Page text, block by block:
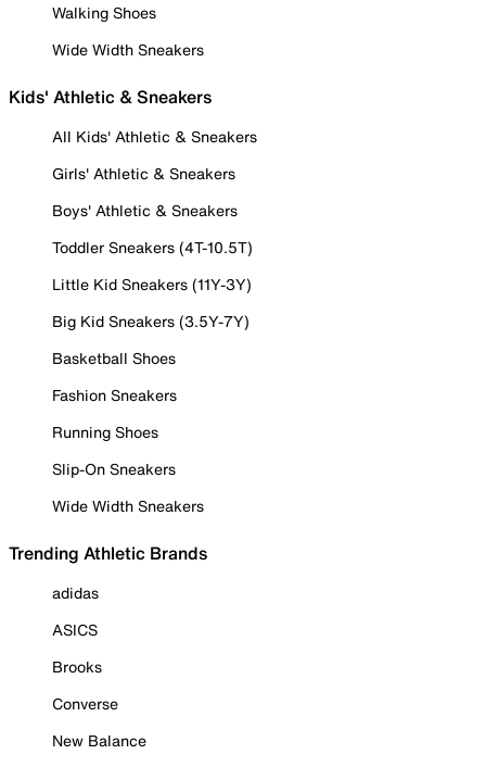
Walking Shoes
Wide Width Sneakers
Kids' Athletic & Sneakers
All Kids' Athletic & Sneakers
Girls' Athletic & Sneakers
Boys' Athletic & Sneakers
Toddler Sneakers (4T-10.5T)
Little Kid Sneakers (11Y-3Y)
Big Kid Sneakers (3.5Y-7Y)
Basketball Shoes
Fashion Sneakers
Running Shoes
Slip-On Sneakers
Wide Width Sneakers
Trending Athletic Brands
adidas
ASICS
Brooks
Converse
New Balance